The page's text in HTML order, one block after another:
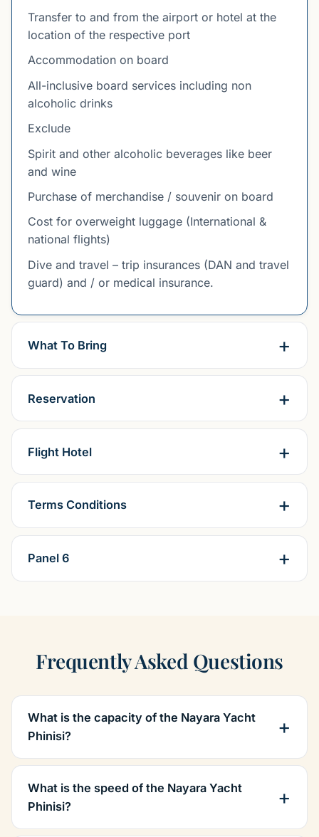
Transfer to and from the airport or hotel at the
location of the respective port
Accommodation on board
All-inclusive board services including non
alcoholic drinks
Exclude
Spirit and other alcoholic beverages like beer
and wine
Purchase of merchandise / souvenir on board
Cost for overweight luggage (International &
national flights)
Dive and travel – trip insurances (DAN and travel
guard) and / or medical insurance.
What To Bring
Reservation
Flight Hotel
Terms Conditions
Panel 6
Frequently Asked Questions
What is the capacity of the Nayara Yacht
Phinisi?
What is the speed of the Nayara Yacht
Phinisi?